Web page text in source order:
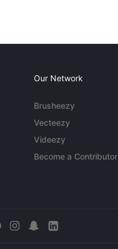
Our Network
Brusheezy
Vecteezy
Videezy
Become a Contributor